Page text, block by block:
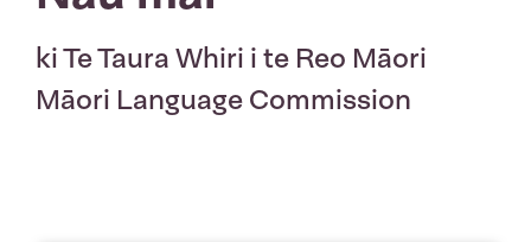
ki Te Taura Whiri i te Reo Māori
Māori Language Commission